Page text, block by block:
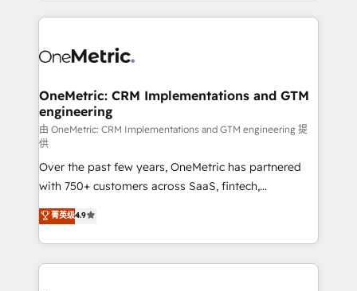
what matters most: growing your business and
wowing your customers. Let’s make HubSpot work
cleaner data, smarter automation, and more
Implementation & Migration · Native & Custom
Reporting & Analytics · GTM Architecture · Sales &
Marketing Enablement If you’re ready to elevate
HubSpot from “just your CRM” to your growth
infrastructure—let’s talk.
OneMetric: CRM Implementations and GTM
engineering
由 OneMetric: CRM Implementations and GTM engineering 提
供
Over the past few years, OneMetric has partnered
with 750+ customers across SaaS, fintech,
healthcare, real estate, and other industries. With
150+ HubSpot-certified experts, we deliver scalable
solutions to complex GTM and RevOps challenges.
Our Expertise 🔹 Onboarding & Implementation:
菁英级4.9